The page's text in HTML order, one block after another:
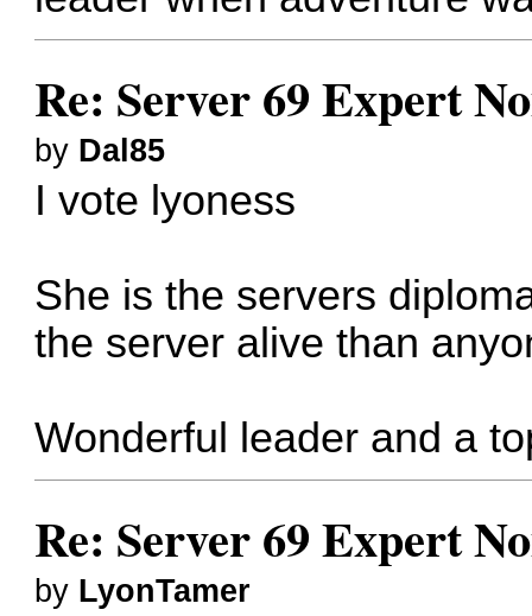
Re: Server 69 Expert
by Dal85
I vote lyoness
She is the servers
the server alive than
Wonderful leader and a
Re: Server 69 Expert
by LyonTamer